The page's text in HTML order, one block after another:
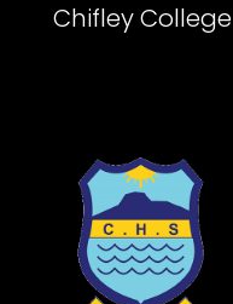
Chifley College